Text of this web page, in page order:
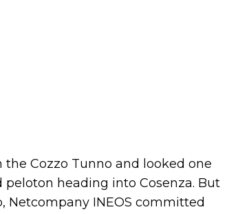
Cozzo Tunno and looked one
heading into Cosenza. But
INEOS committed